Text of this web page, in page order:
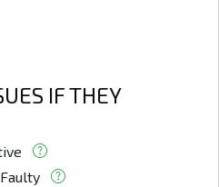
IF THEY